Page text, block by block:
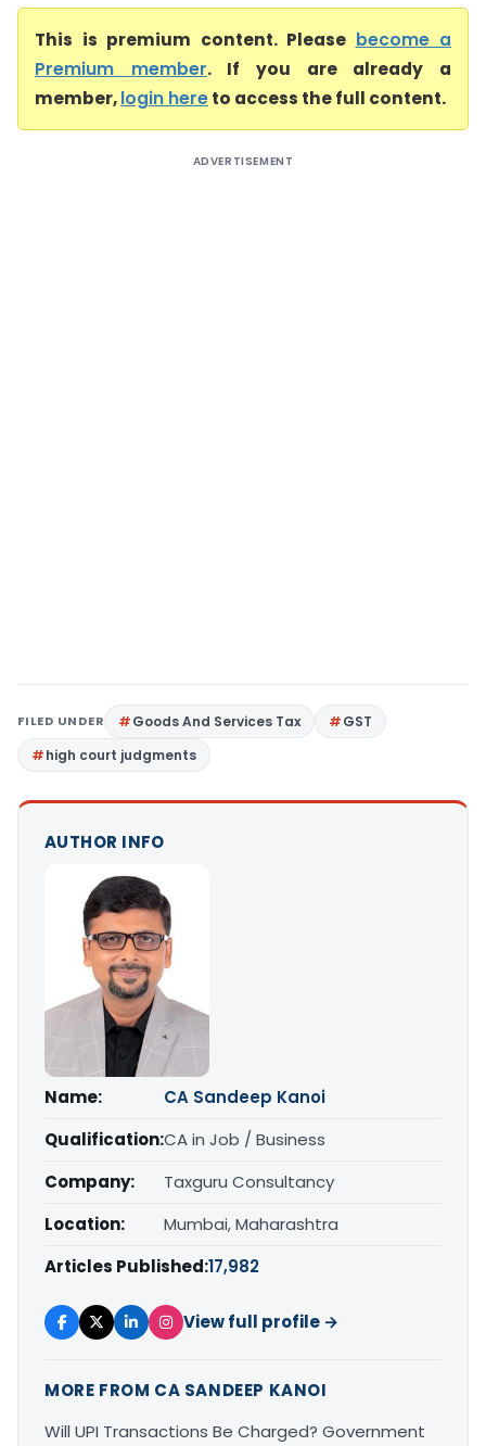
This is premium content. Please become a
Premium member. If you are already a
member,login hereto access the full content.
ADVERTISEMENT
FILED UNDER Goods And Services Tax
GST
high court judgments
AUTHOR INFO
Name:
CA Sandeep Kanoi
Qualification:CA in Job / Business
Company:
Taxguru Consultancy
Location:
Mumbai, Maharashtra
Articles Published:17,982
View full profile →
MORE FROM CA SANDEEP KANOI
Will UPI Transactions Be Charged? Government